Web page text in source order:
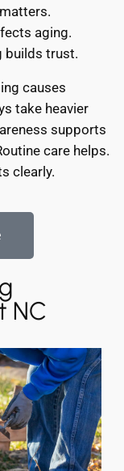
aging.
builds trust.
causes
take heavier
supports
care helps.
clearly.
NC